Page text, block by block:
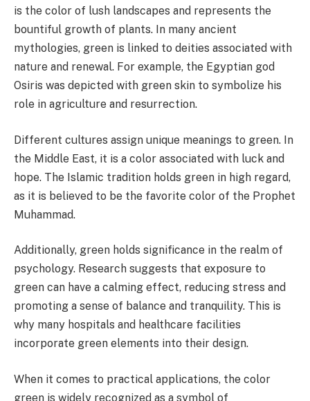
is the color of lush landscapes and represents the
bountiful growth of plants. In many ancient
mythologies, green is linked to deities associated with
nature and renewal. For example, the Egyptian god
Osiris was depicted with green skin to symbolize his
role in agriculture and resurrection.
Different cultures assign unique meanings to green. In
the Middle East, it is a color associated with luck and
hope. The Islamic tradition holds green in high regard,
as it is believed to be the favorite color of the Prophet
Muhammad.
Additionally, green holds significance in the realm of
psychology. Research suggests that exposure to
green can have a calming effect, reducing stress and
promoting a sense of balance and tranquility. This is
why many hospitals and healthcare facilities
incorporate green elements into their design.
When it comes to practical applications, the color
green is widely recognized as a symbol of